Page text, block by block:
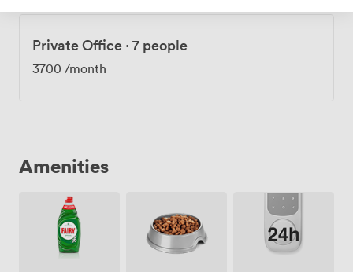
Private Office · 7 people
3700 /month
Amenities